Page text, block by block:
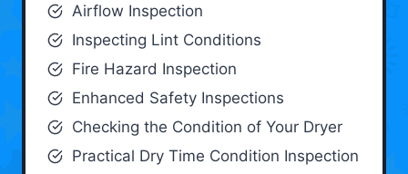
Airflow Inspection
Inspecting Lint Conditions
Fire Hazard Inspection
Enhanced Safety Inspections
Checking the Condition of Your Dryer
Practical Dry Time Condition Inspection